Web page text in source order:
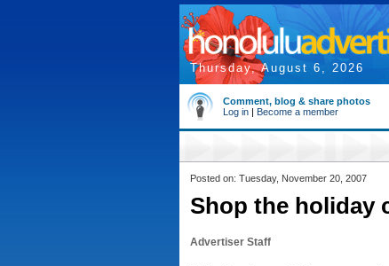
Thursday, August 6, 2026
Comment, blog & share photos
Log in | Become a member
Posted on: Tuesday, November 20, 2007
Shop the holiday
Advertiser Staff